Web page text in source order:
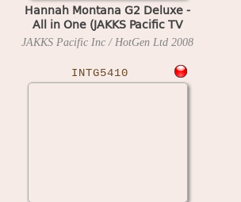
Hannah Montana G2 Deluxe -
All in One (JAKKS Pacific TV
Game)
JAKKS Pacific Inc / HotGen Ltd 2008
INTG5410